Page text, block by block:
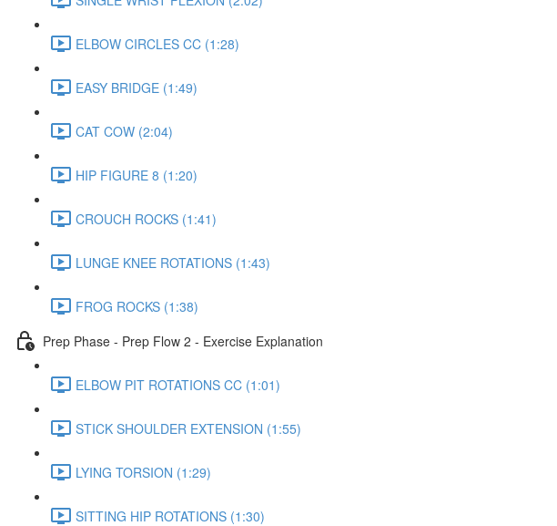
ELBOW CIRCLES CC (1:28)
EASY BRIDGE (1:49)
CAT COW (2:04)
HIP FIGURE 8 (1:20)
CROUCH ROCKS (1:41)
LUNGE KNEE ROTATIONS (1:43)
FROG ROCKS (1:38)
Prep Phase - Prep Flow 2 - Exercise Explanation
ELBOW PIT ROTATIONS CC (1:01)
STICK SHOULDER EXTENSION (1:55)
LYING TORSION (1:29)
SITTING HIP ROTATIONS (1:30)